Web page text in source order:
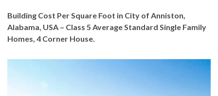
Building Cost Per Square Foot in City of Anniston,
Alabama, USA – Class 5 Average Standard Single Family
Homes, 4 Corner House.